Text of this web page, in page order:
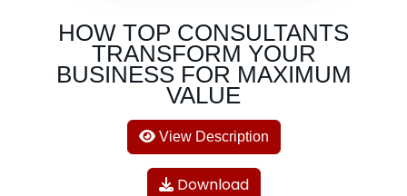
HOW TOP CONSULTANTS
TRANSFORM YOUR
BUSINESS FOR MAXIMUM
VALUE
View Description
Download